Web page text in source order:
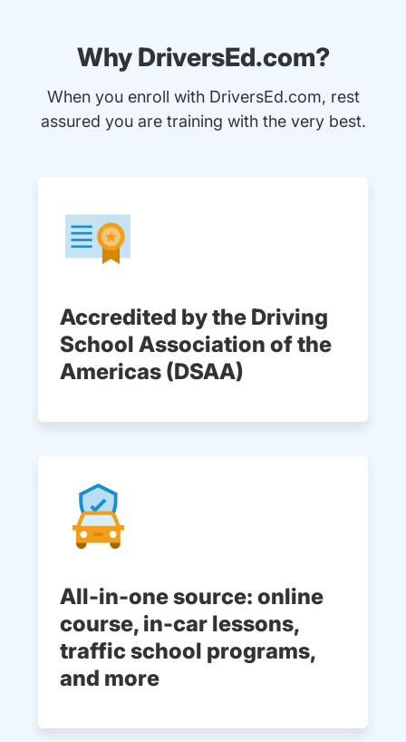
Why DriversEd.com?
When you enroll with DriversEd.com, rest
assured you are training with the very best.
Accredited by the Driving
School Association of the
Americas (DSAA)
All-in-one source: online
course, in-car lessons,
traffic school programs,
and more